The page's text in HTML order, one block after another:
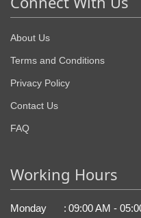
About Us
Terms and Conditions
Privacy Policy
Contact Us
FAQ
Working Hours
Monday : 09:00 AM -